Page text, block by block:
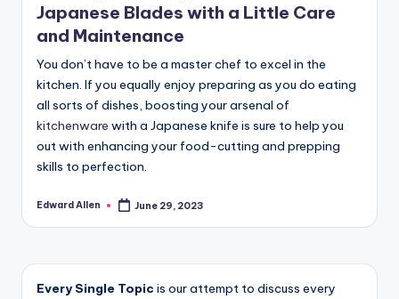
Japanese Blades with a Little Care
and Maintenance
You don’t have to be a master chef to excel in the
kitchen. If you equally enjoy preparing as you do eating
all sorts of dishes, boosting your arsenal of
kitchenware with a Japanese knife is sure to help you
out with enhancing your food-cutting and prepping
skills to perfection.
Posted
Edward Allen June 29, 2023
Every Single Topic is our attempt to discuss every